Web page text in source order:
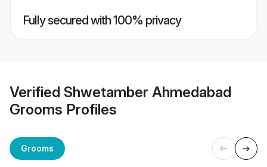
Fully secured with 100% privacy
Verified Shwetamber Ahmedabad
Grooms Profiles
Grooms